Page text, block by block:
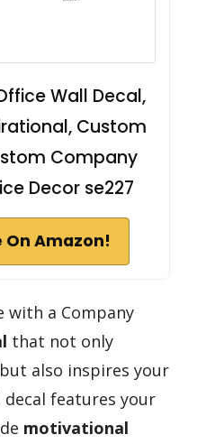
Wall Decal,
Custom
Company
Decor se227
On Amazon!
with a Company
that not only
also inspires your
features your
motivational